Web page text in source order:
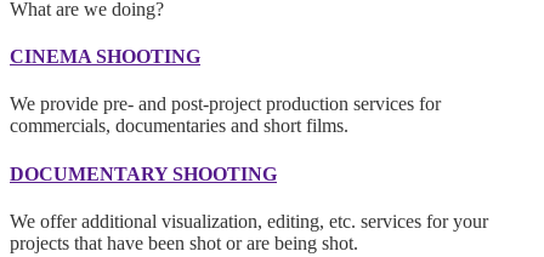
What are we doing?
CINEMA SHOOTING
We provide pre- and post-project production services for
commercials, documentaries and short films.
DOCUMENTARY SHOOTING
We offer additional visualization, editing, etc. services for your
projects that have been shot or are being shot.